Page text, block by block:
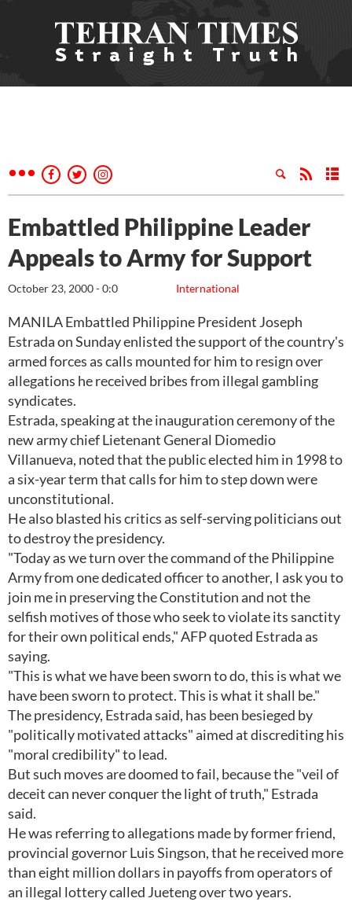
Embattled Philippine Leader
Appeals to Army for Support
International
October 23, 2000 - 0:0
MANILA Embattled Philippine President Joseph
Estrada on Sunday enlisted the support of the country's
armed forces as calls mounted for him to resign over
allegations he received bribes from illegal gambling
syndicates.
Estrada, speaking at the inauguration ceremony of the
new army chief Lietenant General Diomedio
Villanueva, noted that the public elected him in 1998 to
a six-year term that calls for him to step down were
unconstitutional.
He also blasted his critics as self-serving politicians out
to destroy the presidency.
"Today as we turn over the command of the Philippine
Army from one dedicated officer to another, I ask you to
join me in preserving the Constitution and not the
selfish motives of those who seek to violate its sanctity
for their own political ends," AFP quoted Estrada as
saying.
"This is what we have been sworn to do, this is what we
have been sworn to protect. This is what it shall be."
The presidency, Estrada said, has been besieged by
"politically motivated attacks" aimed at discrediting his
"moral credibility" to lead.
But such moves are doomed to fail, because the "veil of
deceit can never conquer the light of truth," Estrada
said.
He was referring to allegations made by former friend,
provincial governor Luis Singson, that he received more
than eight million dollars in payoffs from operators of
an illegal lottery called Jueteng over two years.